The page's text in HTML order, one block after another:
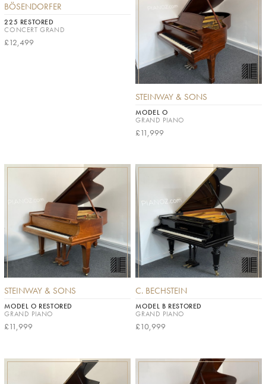
BÖSENDORFER
225 RESTORED
CONCERT GRAND
£12,499
STEINWAY & SONS
MODEL O
GRAND PIANO
£11,999
STEINWAY & SONS
MODEL O RESTORED
GRAND PIANO
£11,999
C. BECHSTEIN
MODEL B RESTORED
GRAND PIANO
£10,999